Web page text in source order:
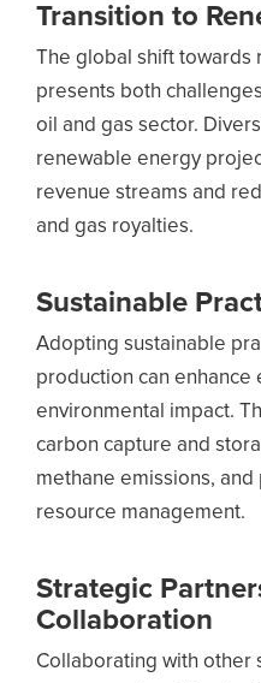
Transition to
The global shift towards
presents both
oil and gas sector.
renewable energy
revenue streams and
and gas royalties.
Sustainable
Adopting sustainable
production can enhance
environmental impact.
carbon capture and
methane emissions,
resource management.
Strategic
Collaboration
Collaborating with other